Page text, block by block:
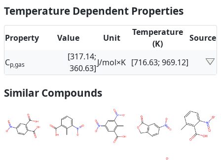
Temperature Dependent Properties
Property Value Unit
Temperature
(K)
Source
Cp,gas
[317.14;
360.63]
J/mol×K [716.63; 969.12]
Similar Compounds